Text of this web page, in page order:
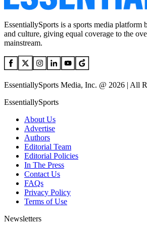
EssentiallySports is a sports media platform
and culture, giving equal coverage to the
mainstream.
EssentiallySports Media, Inc. @ 2026 | All
EssentiallySports
About Us
Advertise
Authors
Editorial Team
Editorial Policies
In The Press
Contact Us
FAQs
Privacy Policy
Terms of Use
Newsletters